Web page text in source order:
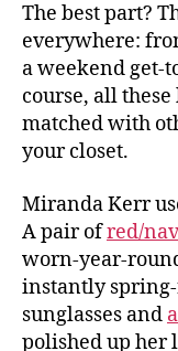
The best part?
everywhere:
a weekend get-
course, all
matched with
your closet.
Miranda Kerr
A pair ofred/
worn-year-
instantly spring-
sunglasses and
polished up her